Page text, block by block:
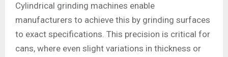
Cylindrical grinding machines enable
manufacturers to achieve this by grinding surfaces
to exact specifications. This precision is critical for
cans, where even slight variations in thickness or